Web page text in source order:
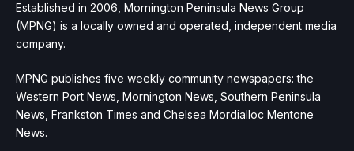
Established in 2006, Mornington Peninsula News Group
(MPNG) is a locally owned and operated, independent media
company.
MPNG publishes five weekly community newspapers: the
Western Port News, Mornington News, Southern Peninsula
News, Frankston Times and Chelsea Mordialloc Mentone
News.